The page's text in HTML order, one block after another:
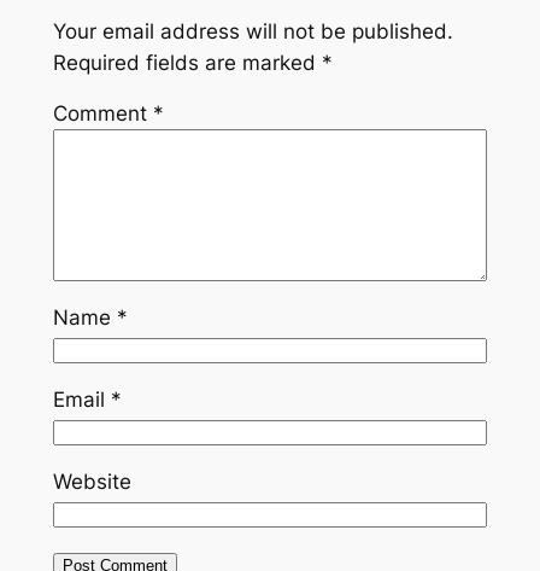
Your email address will not be published.
Required fields are marked *
Comment *
Name *
Email *
Website